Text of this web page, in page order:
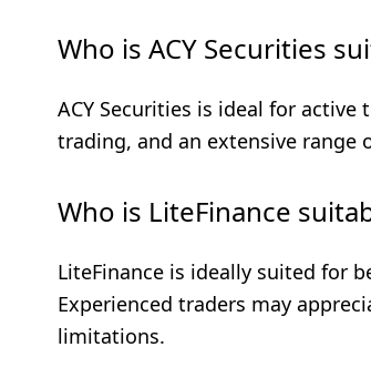
Who is ACY Securities
ACY Securities is ideal for
trading, and an extensive range
Who is LiteFinance
LiteFinance is ideally suited for
Experienced traders may
limitations.